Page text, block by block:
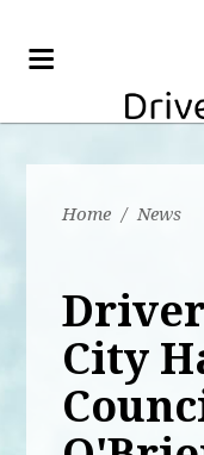
Home / News
City